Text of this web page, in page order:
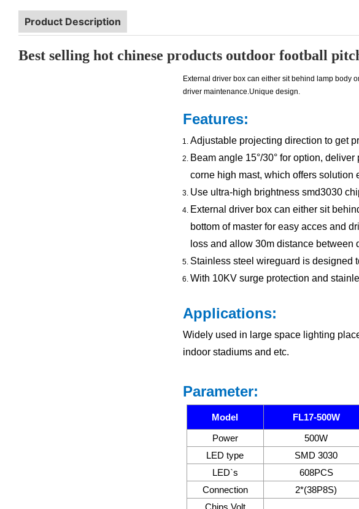
Product Description
Best selling hot chinese products outdoor football
External driver box can either sit behind lamp body
driver maintenance.Unique design.
Features:
Adjustable projecting direction to get
Beam angle 15°/30° for option,
corne high mast, which offers
Use ultra-high brightness smd3030
External driver box can either sit
bottom of master for easy acces and
loss and allow 30m distance between
Stainless steel wireguard is designed
With 10KV surge protection and
Applications:
Widely used in large space lighting
indoor stadiums and etc.
Parameter:
Model FL17-500W
Power
500W
LED type
SMD 3030
LED`s
608PCS
Connection
2*(38P8S)
Chips Volt